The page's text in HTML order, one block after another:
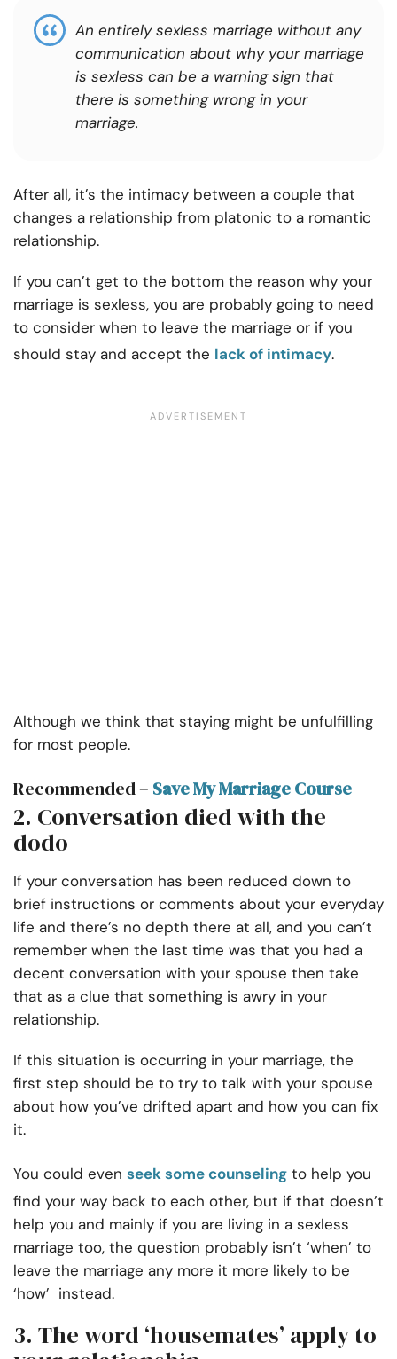
An entirely sexless marriage without any
communication about why your marriage
is sexless can be a warning sign that
there is something wrong in your
marriage.
After all, it’s the intimacy between a couple that
changes a relationship from platonic to a romantic
relationship.
If you can’t get to the bottom the reason why your
marriage is sexless, you are probably going to need
to consider when to leave the marriage or if you
should stay and accept the lack of intimacy.
Although we think that staying might be unfulfilling
for most people.
Recommended – Save My Marriage Course
2. Conversation died with the
dodo
If your conversation has been reduced down to
brief instructions or comments about your everyday
life and there’s no depth there at all, and you can’t
remember when the last time was that you had a
decent conversation with your spouse then take
that as a clue that something is awry in your
relationship.
If this situation is occurring in your marriage, the
first step should be to try to talk with your spouse
about how you’ve drifted apart and how you can fix
it.
You could even seek some counseling to help you
find your way back to each other, but if that doesn’t
help you and mainly if you are living in a sexless
marriage too, the question probably isn’t ‘when’ to
leave the marriage any more it more likely to be
‘how’ instead.
3. The word ‘housemates’ apply to